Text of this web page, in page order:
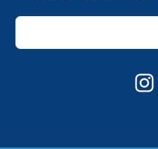
Email
Email